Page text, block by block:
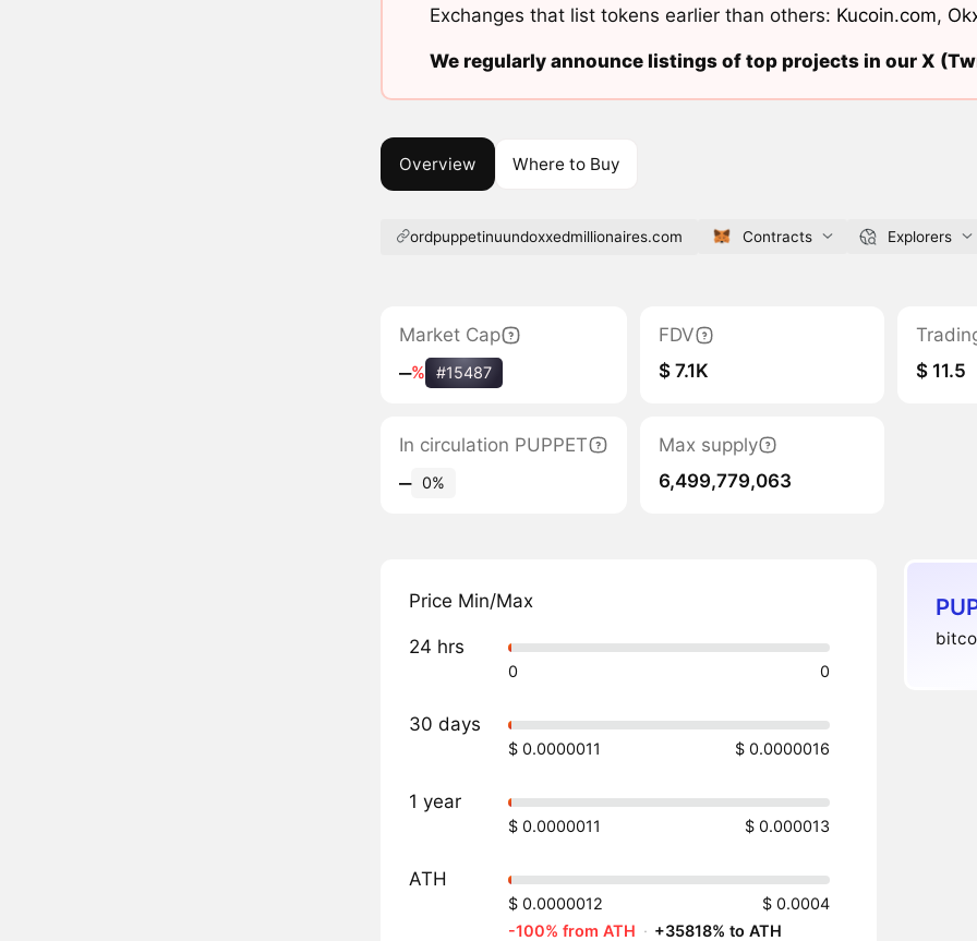
Exchanges that list tokens earlier than others: Kucoin.com,
We regularly announce listings of top projects in our X
Overview Where to Buy
ordpuppetinuundoxxedmillionaires.com Contracts Explorers
Market Cap
‒% #15487
FDV
$ 7.1K
$ 11.5
In circulation PUPPET
‒ 0%
Max supply
6,499,779,063
Price Min/Max
24 hrs
0 0
30 days
$ 0.0000011 $ 0.0000016
1 year
$ 0.0000011 $ 0.000013
ATH
$ 0.0000012
$ 0.0004
-100% from ATH · +35818% to ATH